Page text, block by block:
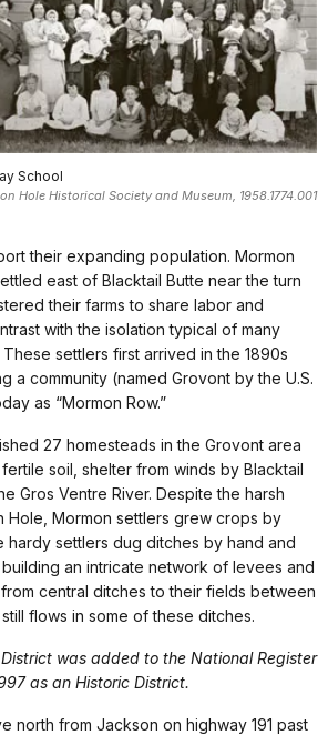
School
Hole Historical Society and Museum, 1958.1774.001
their expanding population. Mormon
east of Blacktail Butte near the turn
their farms to share labor and
with the isolation typical of many
settlers first arrived in the 1890s
a community (named Grovont by the U.S.
as “Mormon Row.”
27 homesteads in the Grovont area
soil, shelter from winds by Blacktail
Gros Ventre River. Despite the harsh
Hole, Mormon settlers grew crops by
hardy settlers dug ditches by hand and
an intricate network of levees and
central ditches to their fields between
flows in some of these ditches.
was added to the National Register
as an Historic District.
north from Jackson on highway 191 past